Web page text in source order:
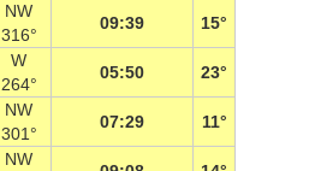
NW
316°
09:39 15°
W
264°
05:50 23°
NW
301°
07:29 11°
NW